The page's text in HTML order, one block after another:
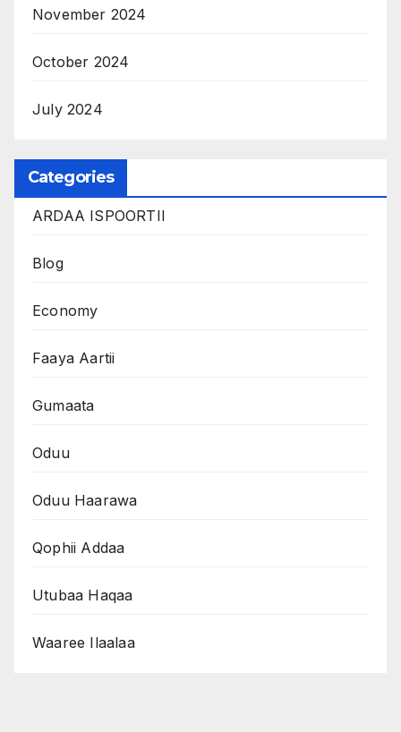
November 2024
October 2024
July 2024
Categories
ARDAA ISPOORTII
Blog
Economy
Faaya Aartii
Gumaata
Oduu
Oduu Haarawa
Qophii Addaa
Utubaa Haqaa
Waaree Ilaalaa